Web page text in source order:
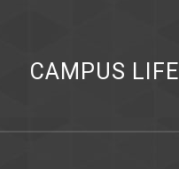
CAMPUS LIFE